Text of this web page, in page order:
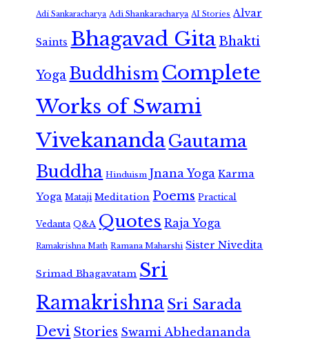
Adi Sankaracharya Adi Shankaracharya AI Stories Alvar
Saints Bhagavad GitaBhakti
Yoga Buddhism Complete
Works of Swami
VivekanandaGautama
Buddha Hinduism Jnana Yoga Karma
Yoga Mataji Meditation Poems Practical
Vedanta Q&A Quotes Raja Yoga
Ramakrishna Math Ramana Maharshi Sister Nivedita
Srimad Bhagavatam Sri
RamakrishnaSri Sarada
Devi Stories Swami Abhedananda